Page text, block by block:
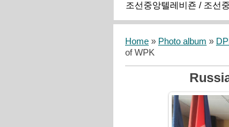
조선중앙텔레비죤 / 조선
Home » Photo album »
of WPK